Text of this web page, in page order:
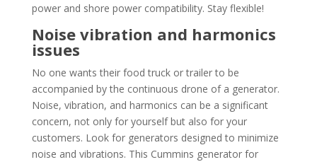
power and shore power compatibility. Stay flexible!
Noise vibration and harmonics
issues
No one wants their food truck or trailer to be
accompanied by the continuous drone of a generator.
Noise, vibration, and harmonics can be a significant
concern, not only for yourself but also for your
customers. Look for generators designed to minimize
noise and vibrations. This Cummins generator for